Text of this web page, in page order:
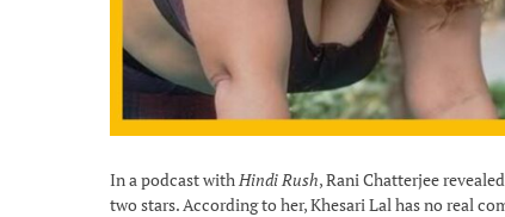
In a podcast withHindi Rush, Rani Chatterjee
two stars. According to her, Khesari Lal has no real